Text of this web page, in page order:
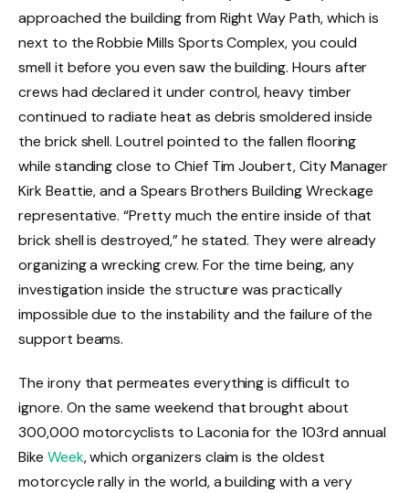
approached the building from Right Way Path, which is
next to the Robbie Mills Sports Complex, you could
smell it before you even saw the building. Hours after
crews had declared it under control, heavy timber
continued to radiate heat as debris smoldered inside
the brick shell. Loutrel pointed to the fallen flooring
while standing close to Chief Tim Joubert, City Manager
Kirk Beattie, and a Spears Brothers Building Wreckage
representative. “Pretty much the entire inside of that
brick shell is destroyed,” he stated. They were already
organizing a wrecking crew. For the time being, any
investigation inside the structure was practically
impossible due to the instability and the failure of the
support beams.
The irony that permeates everything is difficult to
ignore. On the same weekend that brought about
300,000 motorcyclists to Laconia for the 103rd annual
Bike Week, which organizers claim is the oldest
motorcycle rally in the world, a building with a very